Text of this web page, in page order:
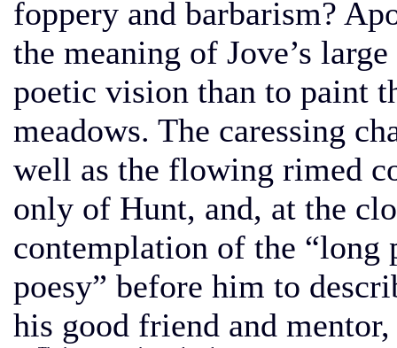
foppery and barbarism?
the meaning of Jove’s
poetic vision than to paint
meadows. The caressing
well as the flowing rimed
only of Hunt, and, at the
contemplation of the “long
poesy” before him to
his good friend and mentor,